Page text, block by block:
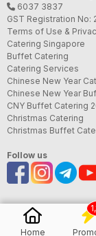
6037 3837
GST Registration No:
Terms of Use &
Catering Singapore
Buffet Catering
Catering Services
Chinese New Year
Chinese New Year
CNY Buffet Catering
Christmas Catering
Christmas Buffet
Follow us
Home